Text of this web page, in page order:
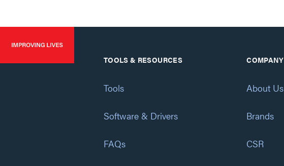
TOOLS & RESOURCES
Tools
Software & Drivers
FAQs
COMPANY
About Us
Brands
CSR